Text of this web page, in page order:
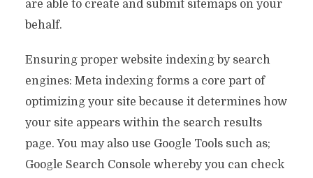
are able to create and submit sitemaps on your
behalf.
Ensuring proper website indexing by search
engines: Meta indexing forms a core part of
optimizing your site because it determines how
your site appears within the search results
page. You may also use Google Tools such as;
Google Search Console whereby you can check